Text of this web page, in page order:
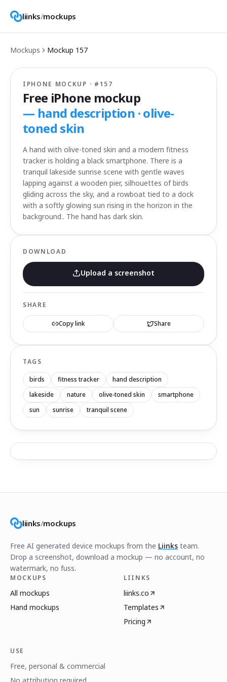
liinks/mockups
Mockups Mockup 157
IPHONE MOCKUP · # 157
Free iPhone mockup
— hand description · olive-
toned skin
A hand with olive-toned skin and a modern fitness
tracker is holding a black smartphone. There is a
tranquil lakeside sunrise scene with gentle waves
lapping against a wooden pier, silhouettes of birds
gliding across the sky, and a rowboat tied to a dock
with a softly glowing sun rising in the horizon in the
background.. The hand has dark skin.
DOWNLOAD
Upload a screenshot
SHARE
Copy link Share
TAGS
birds fitness tracker
hand description
lakeside
nature olive-toned skin
smartphone
sun
sunrise tranquil scene
liinks/mockups
Free AI generated device mockups from the Liinks team.
Drop a screenshot, download a mockup — no account, no
watermark, no fuss.
MOCKUPS
All mockups
Hand mockups
LIINKS
liinks.co
Templates
Pricing
USE
Free, personal & commercial